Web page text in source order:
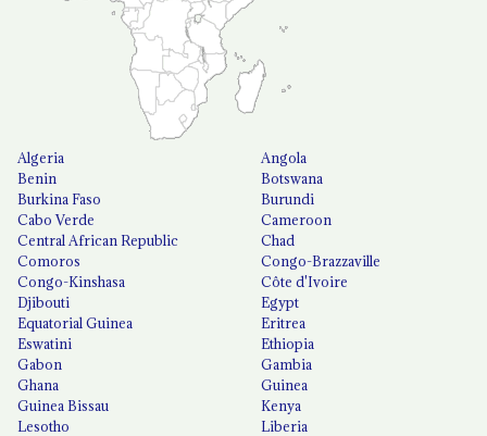
Algeria
Angola
Benin
Botswana
Burkina Faso
Burundi
Cabo Verde
Cameroon
Central African Republic
Chad
Comoros
Congo-Brazzaville
Congo-Kinshasa
Côte d'Ivoire
Djibouti
Egypt
Equatorial Guinea
Eritrea
Eswatini
Ethiopia
Gabon
Gambia
Ghana
Guinea
Guinea Bissau
Kenya
Lesotho
Liberia